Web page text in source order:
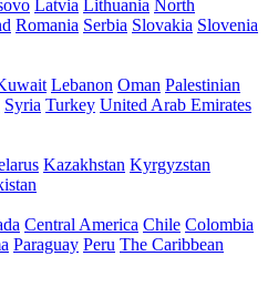
Latvia Lithuania North
Romania Serbia Slovakia Slovenia
Lebanon Oman Palestinian
Syria Turkey United Arab Emirates
Kazakhstan Kyrgyzstan
Central America Chile Colombia
Paraguay Peru The Caribbean